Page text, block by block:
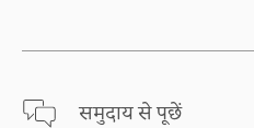
समुदाय से पूछें